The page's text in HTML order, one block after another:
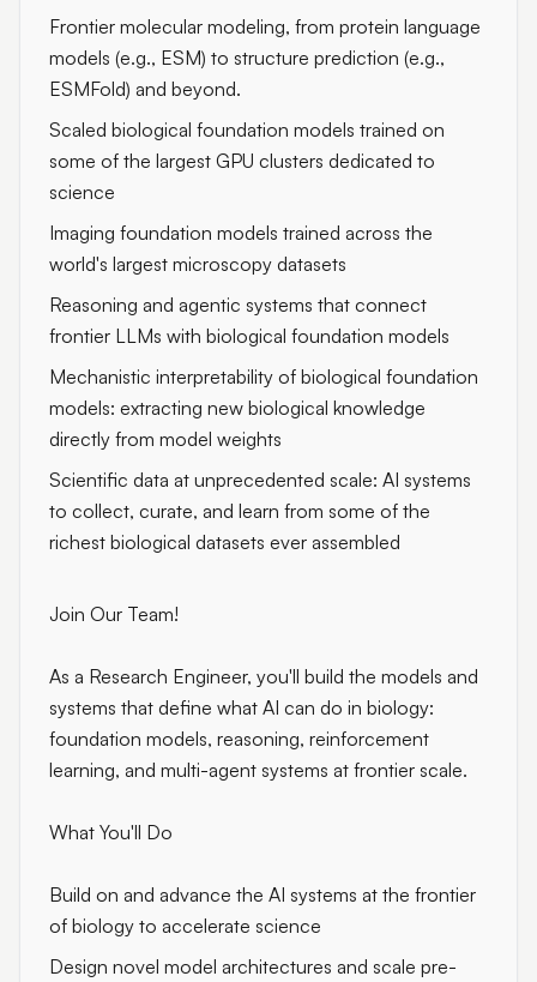
Frontier molecular modeling, from protein language
models (e.g., ESM) to structure prediction (e.g.,
ESMFold) and beyond.
Scaled biological foundation models trained on
some of the largest GPU clusters dedicated to
science
Imaging foundation models trained across the
world's largest microscopy datasets
Reasoning and agentic systems that connect
frontier LLMs with biological foundation models
Mechanistic interpretability of biological foundation
models: extracting new biological knowledge
directly from model weights
Scientific data at unprecedented scale: AI systems
to collect, curate, and learn from some of the
richest biological datasets ever assembled
Join Our Team!
As a Research Engineer, you'll build the models and
systems that define what AI can do in biology:
foundation models, reasoning, reinforcement
learning, and multi-agent systems at frontier scale.
What You'll Do
Build on and advance the AI systems at the frontier
of biology to accelerate science
Design novel model architectures and scale pre-